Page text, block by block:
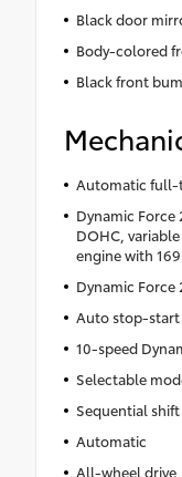
Black door
Body-colored
Black front
Automatic full-
Dynamic
DOHC,
engine with
Dynamic Force
Auto stop-start
10-speed
Selectable
Sequential
Automatic
All-wheel drive